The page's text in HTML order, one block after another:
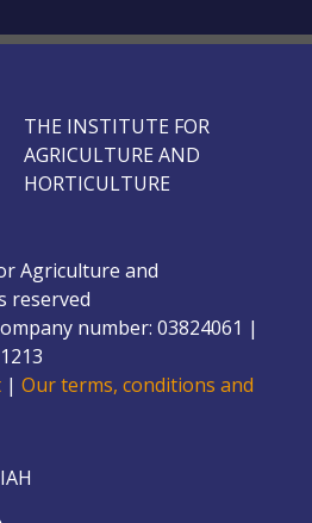
THE INSTITUTE FOR
AGRICULTURE AND
HORTICULTURE
Agriculture and
reserved
number: 03824061 |
1213
| Our terms, conditions and